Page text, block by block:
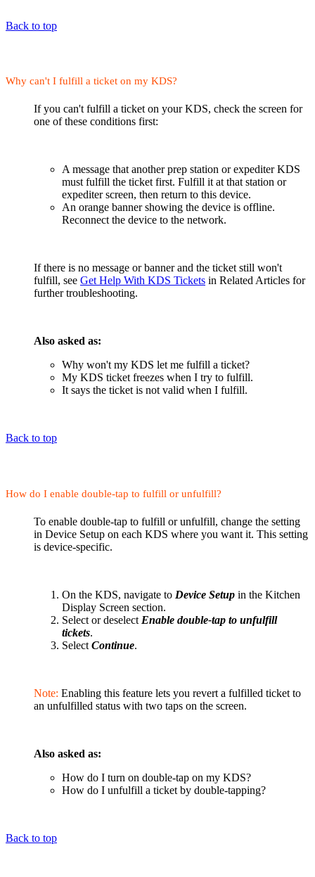
Back to top
Why can't I fulfill a ticket on my KDS?
If you can't fulfill a ticket on your KDS, check the screen for
one of these conditions first:
A message that another prep station or expediter KDS
must fulfill the ticket first. Fulfill it at that station or
expediter screen, then return to this device.
An orange banner showing the device is offline.
Reconnect the device to the network.
If there is no message or banner and the ticket still won't
fulfill, see Get Help With KDS Tickets in Related Articles for
further troubleshooting.
Also asked as:
Why won't my KDS let me fulfill a ticket?
My KDS ticket freezes when I try to fulfill.
It says the ticket is not valid when I fulfill.
Back to top
How do I enable double-tap to fulfill or unfulfill?
To enable double-tap to fulfill or unfulfill, change the setting
in Device Setup on each KDS where you want it. This setting
is device-specific.
On the KDS, navigate to Device Setup in the Kitchen
Display Screen section.
Select or deselect Enable double-tap to unfulfill
tickets.
Select Continue.
Note: Enabling this feature lets you revert a fulfilled ticket to
an unfulfilled status with two taps on the screen.
Also asked as:
How do I turn on double-tap on my KDS?
How do I unfulfill a ticket by double-tapping?
Back to top